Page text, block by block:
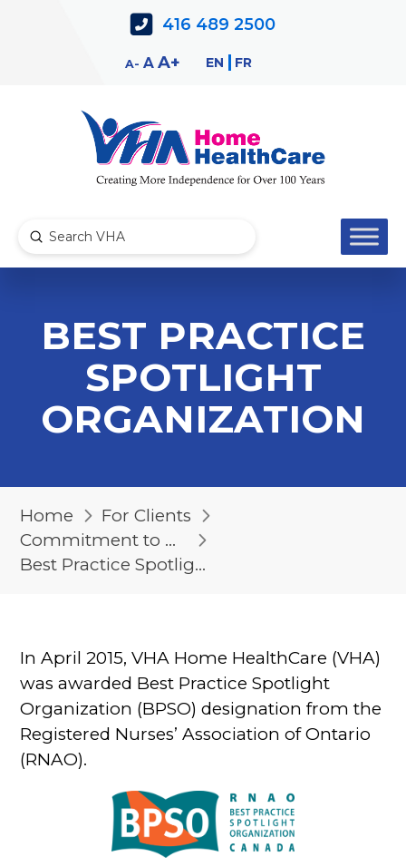
416 489 2500
A Decrease
AReset
AIncrease
EN FR
Search
Submit
BEST PRACTICE
SPOTLIGHT
ORGANIZATION
Home
For Clients
Commitment to Quality
Best Practice Spotlight Organization
In April 2015, VHA Home HealthCare (VHA)
was awarded Best Practice Spotlight
Organization (BPSO) designation from the
Registered Nurses’ Association of Ontario
(RNAO).